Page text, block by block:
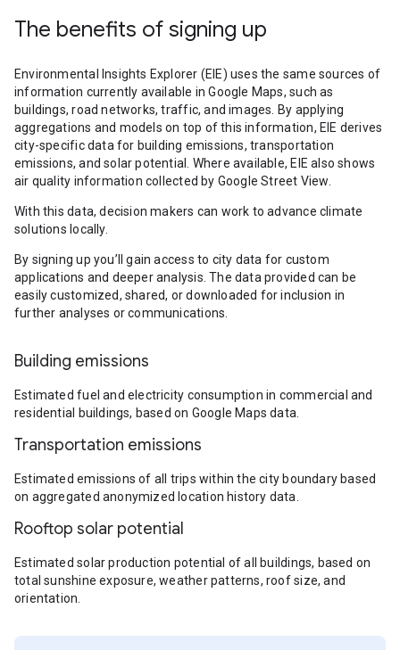
The benefits of signing up
Environmental Insights Explorer (EIE) uses the same sources of
information currently available in Google Maps, such as
buildings, road networks, traffic, and images. By applying
aggregations and models on top of this information, EIE derives
city-specific data for building emissions, transportation
emissions, and solar potential. Where available, EIE also shows
air quality information collected by Google Street View.
With this data, decision makers can work to advance climate
solutions locally.
By signing up you’ll gain access to city data for custom
applications and deeper analysis. The data provided can be
easily customized, shared, or downloaded for inclusion in
further analyses or communications.
Building emissions
Estimated fuel and electricity consumption in commercial and
residential buildings, based on Google Maps data.
Transportation emissions
Estimated emissions of all trips within the city boundary based
on aggregated anonymized location history data.
Rooftop solar potential
Estimated solar production potential of all buildings, based on
total sunshine exposure, weather patterns, roof size, and
orientation.